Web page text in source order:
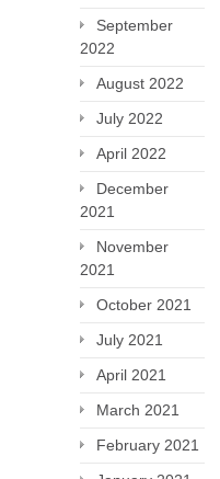
September
2022
August 2022
July 2022
April 2022
December
2021
November
2021
October 2021
July 2021
April 2021
March 2021
February 2021